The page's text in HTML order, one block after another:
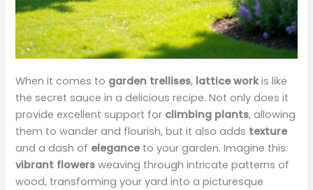
When it comes to garden trellises, lattice workis like
the secret sauce in a delicious recipe. Not only does it
provide excellent support for climbing plants, allowing
them to wander and flourish, but it also adds texture
and a dash of eleganceto your garden. Imagine this:
vibrant flowers weaving through intricate patterns of
wood, transforming your yard into a picturesque